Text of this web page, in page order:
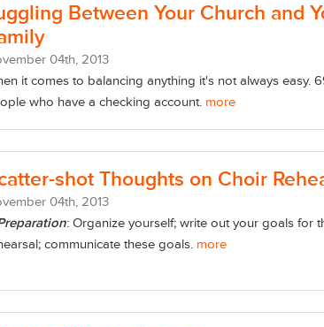
Between Your Church and
04th, 2013
it comes to balancing anything it's not always easy.
who have a checking account. more
shot Thoughts on Choir
04th, 2013
: Organize yourself; write out your goals for
communicate these goals. more